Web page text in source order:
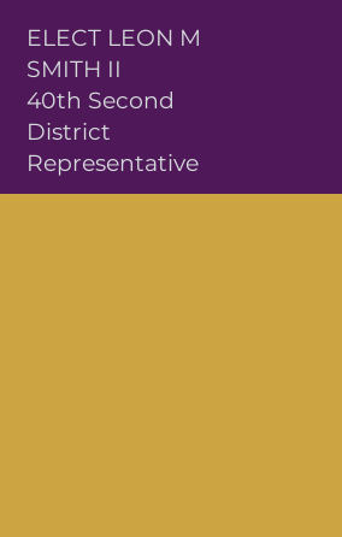
ELECT LEON M
SMITH II
40th Second
District
Representative